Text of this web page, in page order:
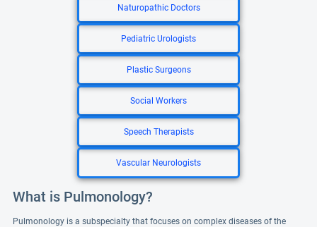
Naturopathic Doctors
Pediatric Urologists
Plastic Surgeons
Social Workers
Speech Therapists
Vascular Neurologists
What is Pulmonology?
Pulmonology is a subspecialty that focuses on complex diseases of the